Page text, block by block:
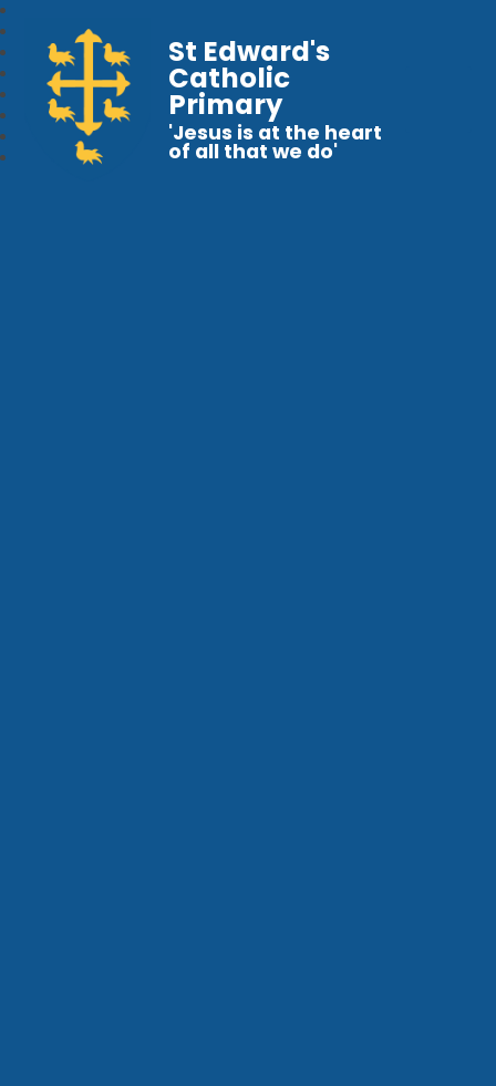
St Edward's
Catholic
Primary
'Jesus is at the heart
of all that we do'